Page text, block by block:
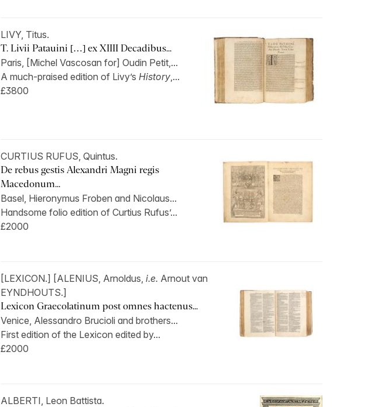
LIVY, Titus.
T. Livii Patauini […] ex XIIII Decadibus...
Paris, [Michel Vascosan for] Oudin Petit,...
A much-praised edition of Livy’s History,...
£3800
CURTIUS RUFUS, Quintus.
De rebus gestis Alexandri Magni regis
Macedonum...
Basel, Hieronymus Froben and Nicolaus...
Handsome folio edition of Curtius Rufus’...
£2000
[LEXICON.] [ALENIUS, Arnoldus, i.e. Arnout van
EYNDHOUTS.]
Lexicon Graecolatinum post omnes hactenus...
Venice, Alessandro Brucioli and brothers...
First edition of the Lexicon edited by...
£2000
ALBERTI, Leon Battista.